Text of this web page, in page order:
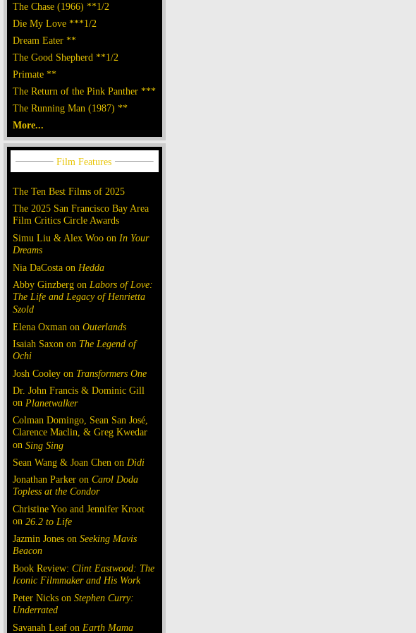
The Chase (1966) **1/2
Die My Love ***1/2
Dream Eater **
The Good Shepherd **1/2
Primate **
The Return of the Pink Panther ***
The Running Man (1987) **
More...
The Ten Best Films of 2025
The 2025 San Francisco Bay Area
Film Critics Circle Awards
Simu Liu & Alex Woo on In Your
Dreams
Nia DaCosta on Hedda
Abby Ginzberg on Labors of Love:
The Life and Legacy of Henrietta
Szold
Elena Oxman on Outerlands
Isaiah Saxon on The Legend of
Ochi
Josh Cooley on Transformers One
Dr. John Francis & Dominic Gill
on Planetwalker
Colman Domingo, Sean San José,
Clarence Maclin, & Greg Kwedar
on Sing Sing
Sean Wang & Joan Chen on Dìdi
Jonathan Parker on Carol Doda
Topless at the Condor
Christine Yoo and Jennifer Kroot
on 26.2 to Life
Jazmin Jones on Seeking Mavis
Beacon
Book Review: Clint Eastwood: The
Iconic Filmmaker and His Work
Peter Nicks on Stephen Curry:
Underrated
Savanah Leaf on Earth Mama